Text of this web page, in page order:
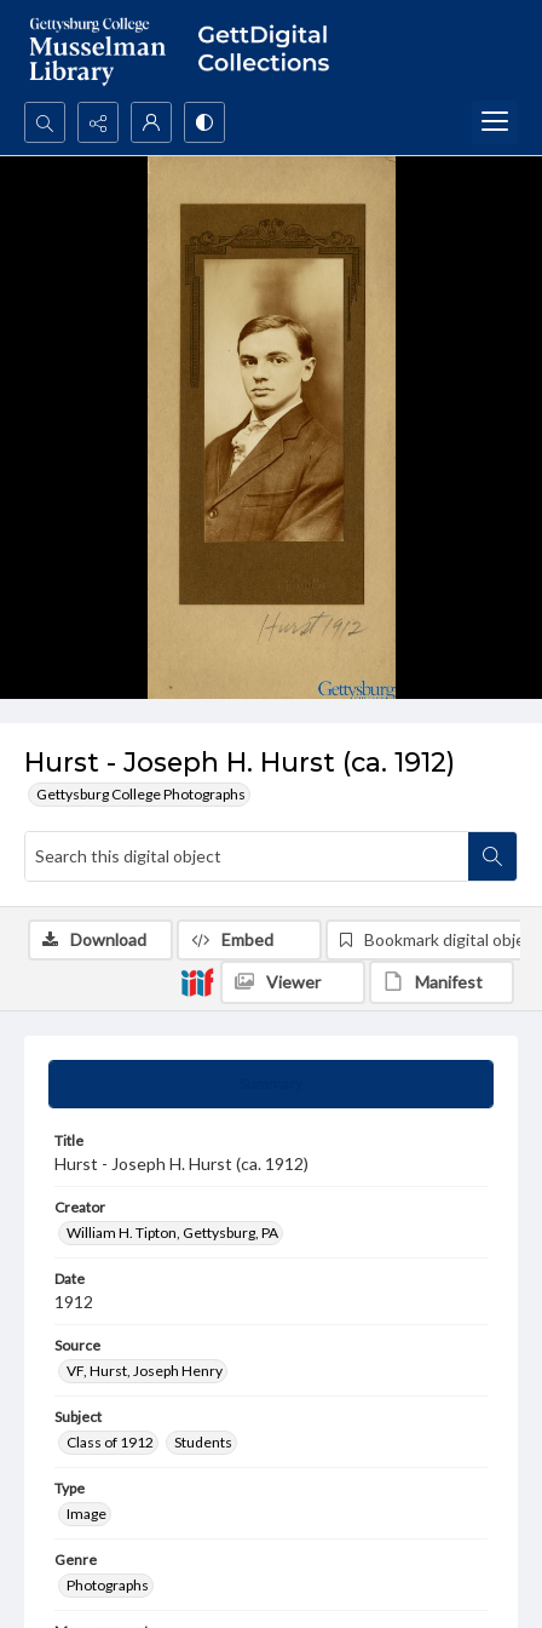
Search...
Hurst - Joseph H. Hurst (ca. 1912)
Gettysburg College Photographs
Title
Hurst - Joseph H. Hurst (ca. 1912)
Creator
William H. Tipton, Gettysburg, PA
Date
1912
Source
VF, Hurst, Joseph Henry
Subject
Class of 1912
Students
Type
Image
Genre
Photographs
Download Embed Bookmark digital object
Viewer Manifest